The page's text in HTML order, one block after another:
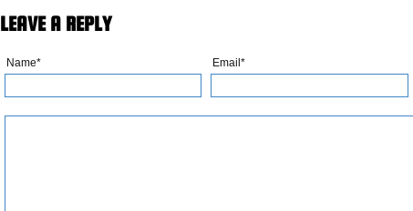
LEAVE A REPLY
Name* Email*